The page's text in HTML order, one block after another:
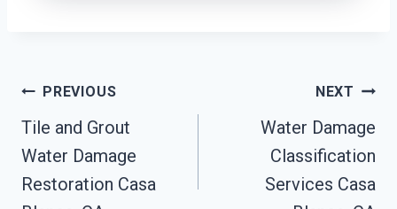
Post
Navigation
PREVIOUS
Tile and Grout
Water Damage
Restoration Casa
NEXT
Water Damage
Classification
Services Casa